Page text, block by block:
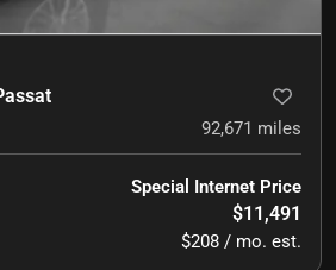
92,671 miles
Special Internet Price
$11,491
$208 / mo. est.